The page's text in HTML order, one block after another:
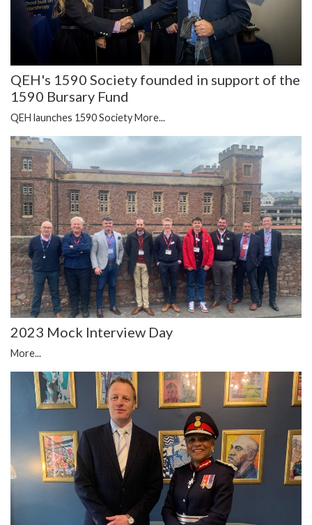
QEH's 1590 Society founded in support of the
1590 Bursary Fund
QEH launches 1590 SocietyMore...
2023 Mock Interview Day
More...